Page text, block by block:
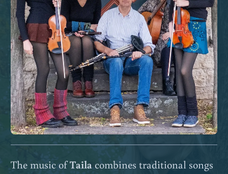
The music ofTailacombines traditional songs